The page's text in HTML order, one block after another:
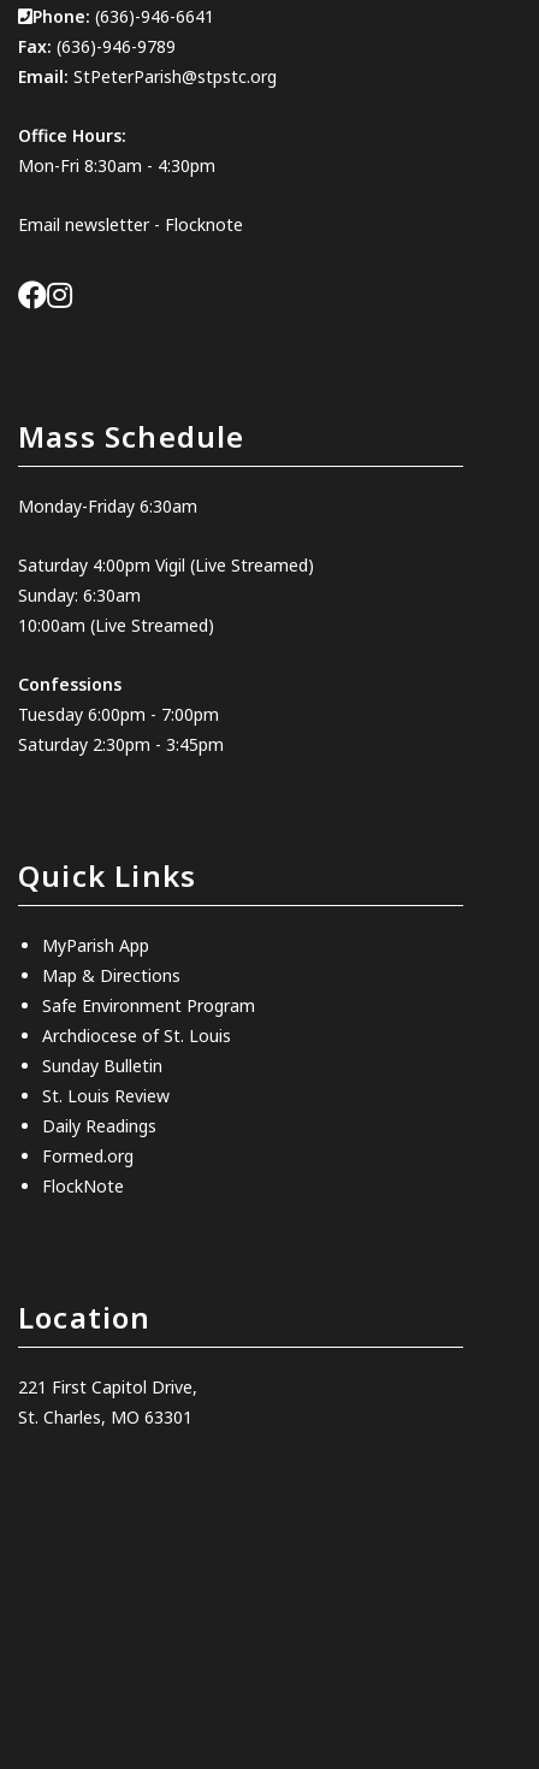
Phone: (636)-946-6641
Fax: (636)-946-9789
Email: StPeterParish@stpstc.org
Office Hours:
Mon-Fri 8:30am - 4:30pm
Email newsletter - Flocknote
Mass Schedule
Monday-Friday 6:30am
Saturday 4:00pm Vigil (Live Streamed)
Sunday: 6:30am
10:00am (Live Streamed)
Confessions
Tuesday 6:00pm - 7:00pm
Saturday 2:30pm - 3:45pm
Quick Links
MyParish App
Map & Directions
Safe Environment Program
Archdiocese of St. Louis
Sunday Bulletin
St. Louis Review
Daily Readings
Formed.org
FlockNote
Location
221 First Capitol Drive,
St. Charles, MO 63301